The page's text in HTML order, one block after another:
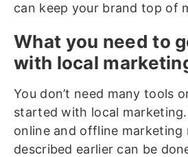
can keep your brand top of
What you need to
with local
You don’t need many tools
started with local
online and offline marketing
described earlier can be